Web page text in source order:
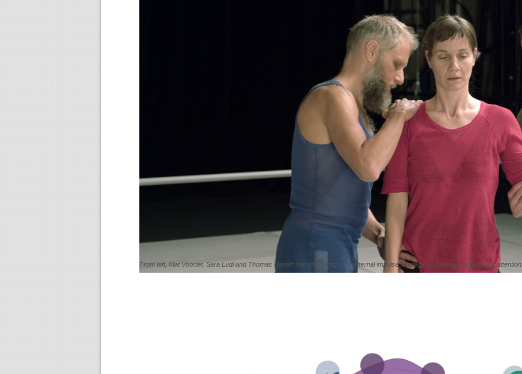
From left, Mat Voorter, Sara Ludi and Thomas Hauert demonstrating one external impulse strategy for priming the dancer's attention